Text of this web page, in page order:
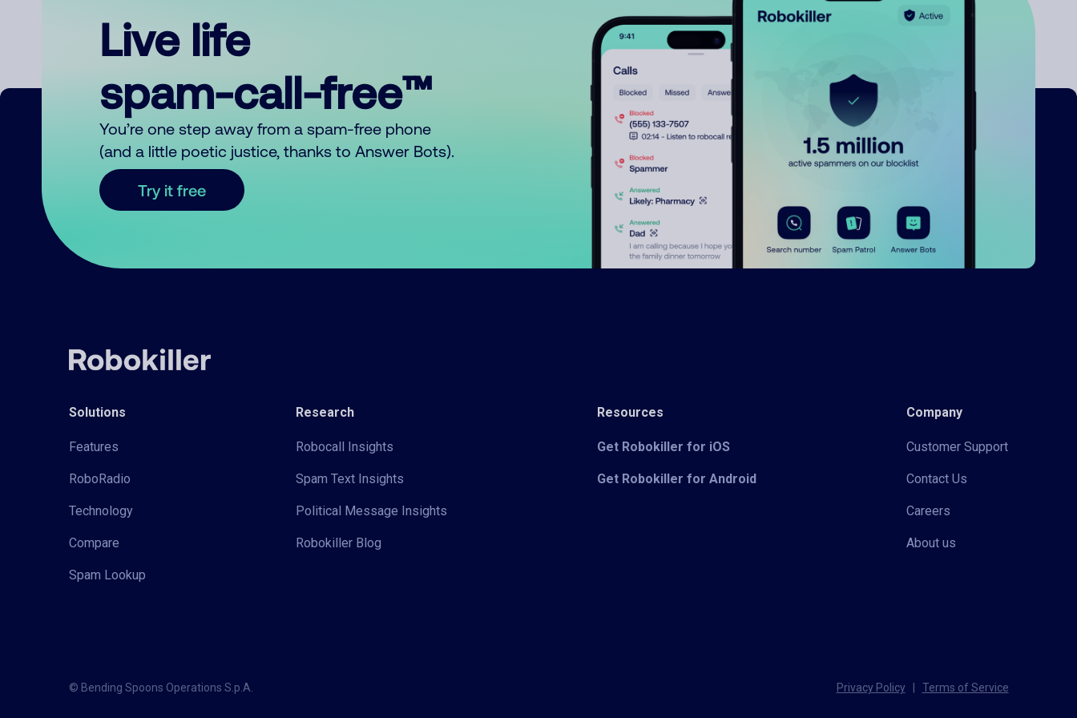
Live life
spam-call-free™
You’re one step away from a spam-free phone
(and a little poetic justice, thanks to Answer Bots).
Try it free
Solutions
Features
RoboRadio
Technology
Compare
Spam Lookup
Research
Robocall Insights
Spam Text Insights
Political Message Insights
Robokiller Blog
Resources
Get Robokiller for iOS
Get Robokiller for Android
Company
Customer Support
Contact Us
Careers
About us
© Bending Spoons Operations S.p.A. Privacy Policy Terms of Service